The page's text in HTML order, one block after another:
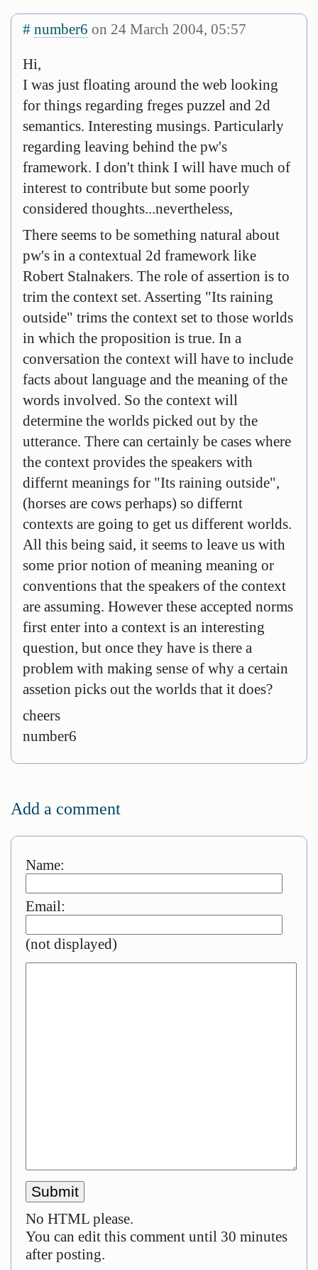
# number6 on 24 March 2004, 05:57
Hi,
I was just floating around the web looking
for things regarding freges puzzel and 2d
semantics. Interesting musings. Particularly
regarding leaving behind the pw's
framework. I don't think I will have much of
interest to contribute but some poorly
considered thoughts...nevertheless,
There seems to be something natural about
pw's in a contextual 2d framework like
Robert Stalnakers. The role of assertion is to
trim the context set. Asserting "Its raining
outside" trims the context set to those worlds
in which the proposition is true. In a
conversation the context will have to include
facts about language and the meaning of the
words involved. So the context will
determine the worlds picked out by the
utterance. There can certainly be cases where
the context provides the speakers with
differnt meanings for "Its raining outside",
(horses are cows perhaps) so differnt
contexts are going to get us different worlds.
All this being said, it seems to leave us with
some prior notion of meaning meaning or
conventions that the speakers of the context
are assuming. However these accepted norms
first enter into a context is an interesting
question, but once they have is there a
problem with making sense of why a certain
assetion picks out the worlds that it does?
cheers
number6
Add a comment
Name:
Email:
(not displayed)
No HTML please.
You can edit this comment until 30 minutes
after posting.